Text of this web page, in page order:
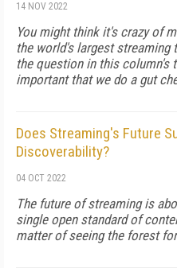
14 NOV 2022
You might think it's crazy of
the world's largest
the question in this column's
important that we do a gut
Does Streaming's Future
Discoverability?
04 OCT 2022
The future of streaming is
single open standard of
matter of seeing the forest